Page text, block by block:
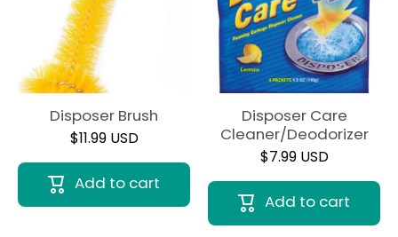
Disposer Brush
$11.99 USD
Add to cart
Disposer Care
Cleaner/Deodorizer
$7.99 USD
Add to cart